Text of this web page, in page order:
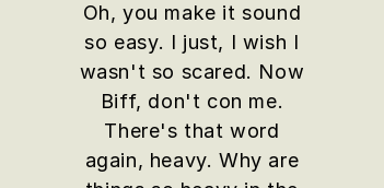
Oh, you make it sound
so easy. I just, I wish I
wasn't so scared. Now
Biff, don't con me.
There's that word
again, heavy. Why are